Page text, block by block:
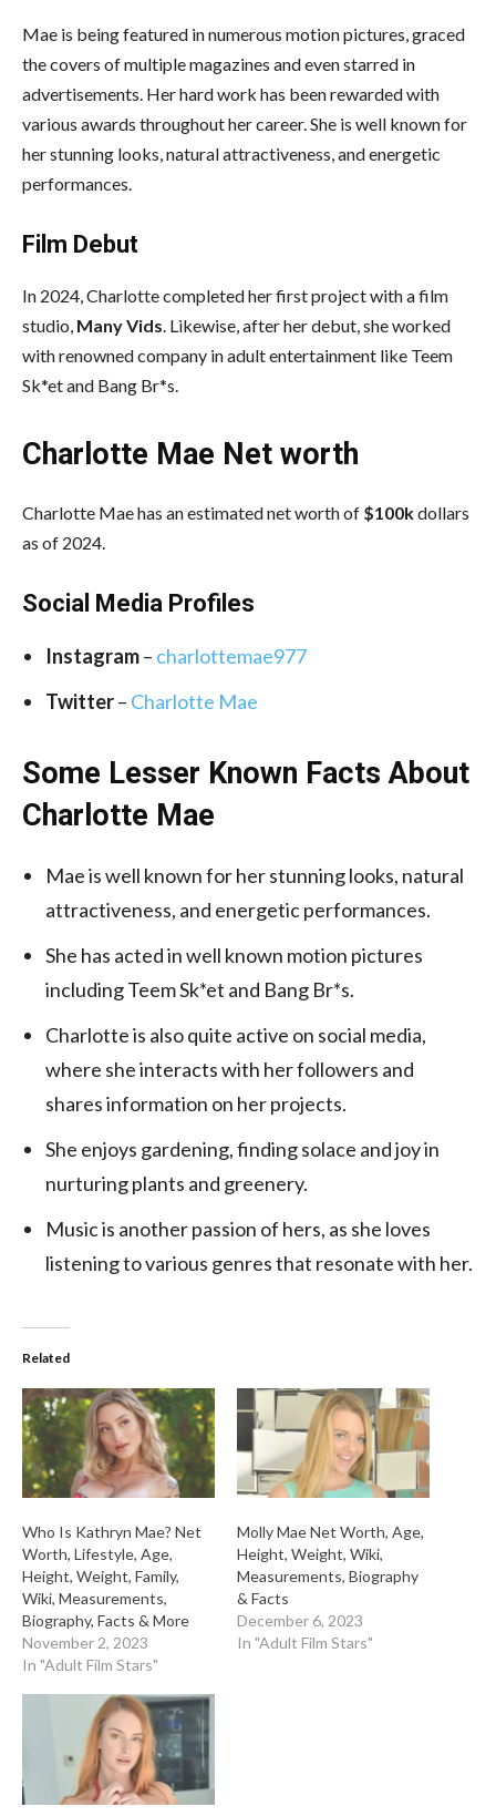
Mae is being featured in numerous motion pictures, graced
the covers of multiple magazines and even starred in
advertisements. Her hard work has been rewarded with
various awards throughout her career. She is well known for
her stunning looks, natural attractiveness, and energetic
performances.
Film Debut
In 2024, Charlotte completed her first project with a film
studio, Many Vids . Likewise, after her debut, she worked
with renowned company in adult entertainment like Teem
Sk*et and Bang Br*s.
Charlotte Mae Net worth
Charlotte Mae has an estimated net worth of $100kdollars
as of 2024.
Social Media Profiles
Instagram– charlottemae977
Twitter– Charlotte Mae
Some Lesser Known Facts About
Charlotte Mae
Mae is well known for her stunning looks, natural
attractiveness, and energetic performances.
She has acted in well known motion pictures
including Teem Sk*et and Bang Br*s.
Charlotte is also quite active on social media,
where she interacts with her followers and
shares information on her projects.
She enjoys gardening, finding solace and joy in
nurturing plants and greenery.
Music is another passion of hers, as she loves
listening to various genres that resonate with her.
Related
Who Is Kathryn Mae? Net
Worth, Lifestyle, Age,
Height, Weight, Family,
Wiki, Measurements,
Biography, Facts & More
November 2, 2023
In "Adult Film Stars"
Molly Mae Net Worth, Age,
Height, Weight, Wiki,
Measurements, Biography
& Facts
December 6, 2023
In "Adult Film Stars"